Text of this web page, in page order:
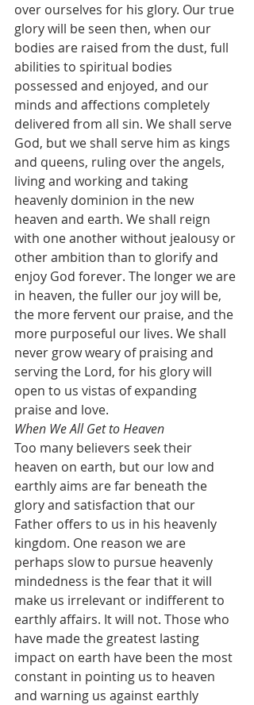
over ourselves for his glory. Our true
glory will be seen then, when our
bodies are raised from the dust, full
abilities to spiritual bodies
possessed and enjoyed, and our
minds and affections completely
delivered from all sin. We shall serve
God, but we shall serve him as kings
and queens, ruling over the angels,
living and working and taking
heavenly dominion in the new
heaven and earth. We shall reign
with one another without jealousy or
other ambition than to glorify and
enjoy God forever. The longer we are
in heaven, the fuller our joy will be,
the more fervent our praise, and the
more purposeful our lives. We shall
never grow weary of praising and
serving the Lord, for his glory will
open to us vistas of expanding
praise and love.
When We All Get to Heaven
Too many believers seek their
heaven on earth, but our low and
earthly aims are far beneath the
glory and satisfaction that our
Father offers to us in his heavenly
kingdom. One reason we are
perhaps slow to pursue heavenly
mindedness is the fear that it will
make us irrelevant or indifferent to
earthly affairs. It will not. Those who
have made the greatest lasting
impact on earth have been the most
constant in pointing us to heaven
and warning us against earthly